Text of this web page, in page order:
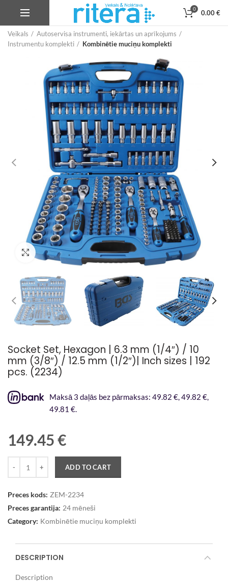
0 0.00€
Veikals
Autoservisa instrumenti, iekārtas un aprīkojums
Instrumentu komplekti
Kombinētie muciņu komplekti
Palielināt attēlu
Socket Set, Hexagon | 6.3 mm (1/4″) / 10
mm (3/8″) / 12.5 mm (1/2″)| Inch sizes | 192
pcs. (2234)
Maksā 3 daļās bez pārmaksas: 49.82 €, 49.82 €,
49.81 €.
149.45€
ADD TO CART
Preces kods: ZEM-2234
Preces garantija: 24 mēneši
Category: Kombinētie muciņu komplekti
DESCRIPTION
Description